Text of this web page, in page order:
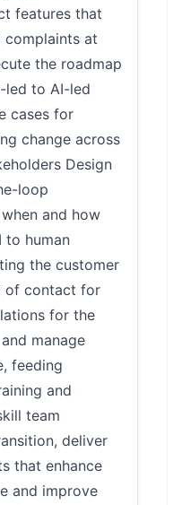
features that
complaints at
the roadmap
led to AI-led
cases for
change across
Design
loop
and how
to human
the customer
of contact for
for the
manage
feeding
and
team
deliver
that enhance
and improve